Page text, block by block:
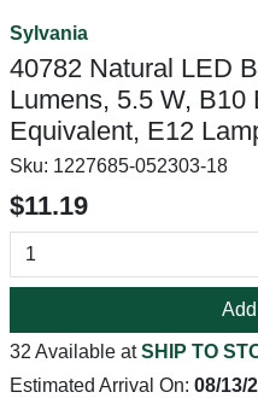
Sylvania
40782 Natural LED
Lumens, 5.5 W, B10
Equivalent, E12
Sku: 1227685-052303-18
$11.19
32 Available atSHIP TO
Estimated Arrival On: 08/13/